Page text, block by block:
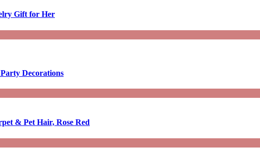
Gift for Her
Decorations
& Pet Hair, Rose Red